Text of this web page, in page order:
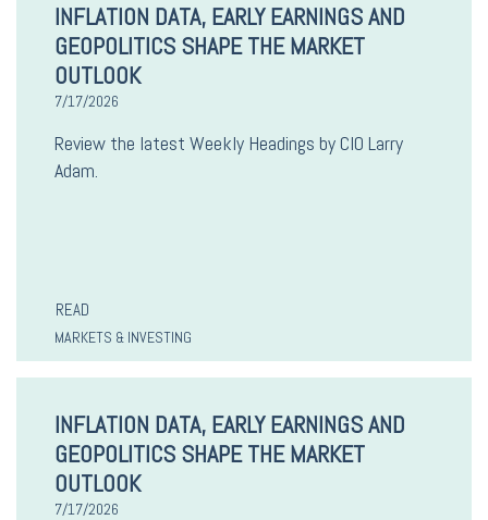
INFLATION DATA, EARLY EARNINGS AND
GEOPOLITICS SHAPE THE MARKET
OUTLOOK
7/17/2026
Review the latest Weekly Headings by CIO Larry
Adam.
READ
MARKETS & INVESTING
INFLATION DATA, EARLY EARNINGS AND
GEOPOLITICS SHAPE THE MARKET
OUTLOOK
7/17/2026